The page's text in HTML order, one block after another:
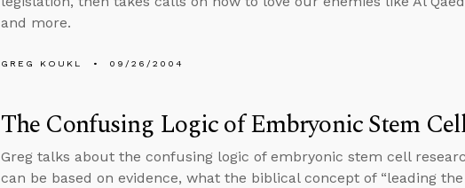
and more.
GREG KOUKL 09/26/2004
The Confusing Logic of Embryonic Stem
Greg talks about the confusing logic of embryonic stem cell
can be based on evidence, what the biblical concept of “leading